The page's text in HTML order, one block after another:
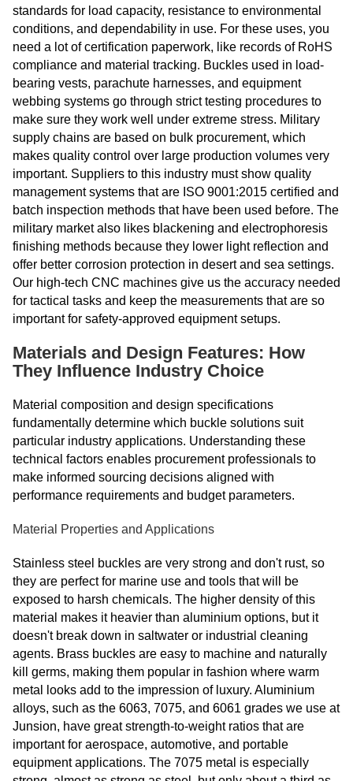
standards for load capacity, resistance to environmental
conditions, and dependability in use. For these uses, you
need a lot of certification paperwork, like records of RoHS
compliance and material tracking. Buckles used in load-
bearing vests, parachute harnesses, and equipment
webbing systems go through strict testing procedures to
make sure they work well under extreme stress. Military
supply chains are based on bulk procurement, which
makes quality control over large production volumes very
important. Suppliers to this industry must show quality
management systems that are ISO 9001:2015 certified and
batch inspection methods that have been used before. The
military market also likes blackening and electrophoresis
finishing methods because they lower light reflection and
offer better corrosion protection in desert and sea settings.
Our high-tech CNC machines give us the accuracy needed
for tactical tasks and keep the measurements that are so
important for safety-approved equipment setups.
Materials and Design Features: How
They Influence Industry Choice
Material composition and design specifications
fundamentally determine which buckle solutions suit
particular industry applications. Understanding these
technical factors enables procurement professionals to
make informed sourcing decisions aligned with
performance requirements and budget parameters.
Material Properties and Applications
Stainless steel buckles are very strong and don't rust, so
they are perfect for marine use and tools that will be
exposed to harsh chemicals. The higher density of this
material makes it heavier than aluminium options, but it
doesn't break down in saltwater or industrial cleaning
agents. Brass buckles are easy to machine and naturally
kill germs, making them popular in fashion where warm
metal looks add to the impression of luxury. Aluminium
alloys, such as the 6063, 7075, and 6061 grades we use at
Junsion, have great strength-to-weight ratios that are
important for aerospace, automotive, and portable
equipment applications. The 7075 metal is especially